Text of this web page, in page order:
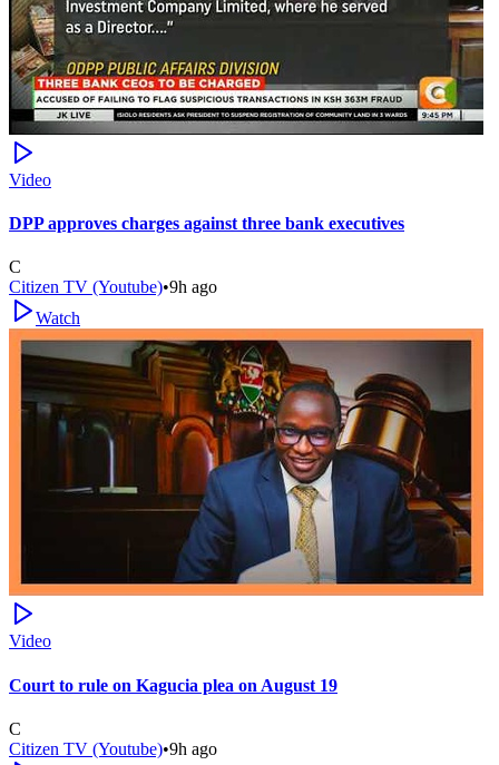
Video
DPP approves charges against three bank executives
C
Citizen TV (Youtube)•9h ago
Watch
Video
Court to rule on Kagucia plea on August 19
C
Citizen TV (Youtube)•9h ago